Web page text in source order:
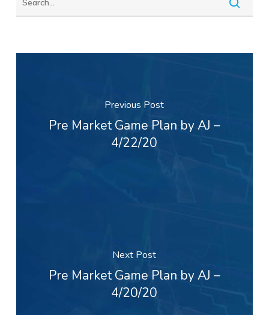
Previous Post
Pre Market Game Plan by AJ –
4/22/20
Next Post
Pre Market Game Plan by AJ –
4/20/20